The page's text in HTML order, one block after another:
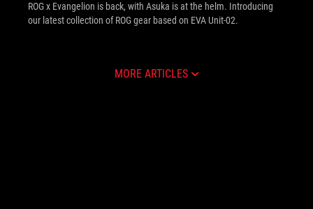
ROG x Evangelion is back, with Asuka is at the helm. Introducing
our latest collection of ROG gear based on EVA Unit-02.
MORE ARTICLES